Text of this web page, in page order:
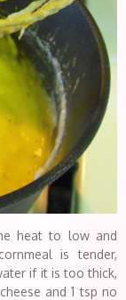
heat to low and
is tender,
if it is too thick,
and 1 tsp no